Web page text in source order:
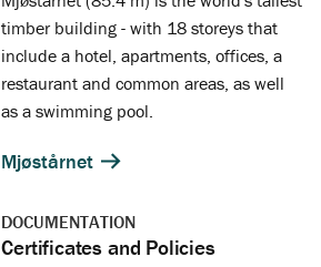
timber building - with 18 storeys that
include a hotel, apartments, offices, a
restaurant and common areas, as well
as a swimming pool.
Mjøstårnet
DOCUMENTATION
Certificates and Policies